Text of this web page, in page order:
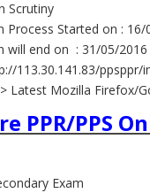
Scrutiny
Process Started on : 16/
will end on : 31/05/2016
113.30.141.83/ppsppr/
Latest Mozilla Firefox/
PPR/PPS
Exam